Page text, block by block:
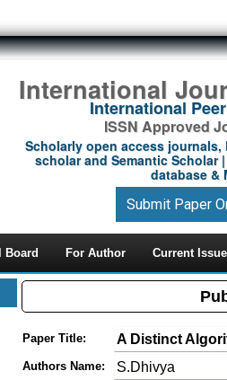
International
International
ISSN Approved
Scholarly open access journals,
scholar and Semantic Scholar
database &
Submit Paper
Board For Author Current Issue
Paper Title: A Distinct
Authors Name: S.Dhivya